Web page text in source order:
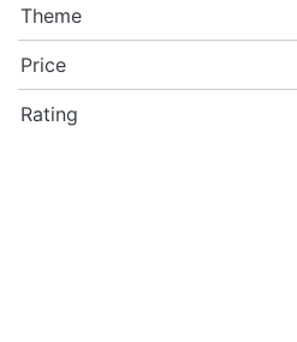
Theme
Price
Rating